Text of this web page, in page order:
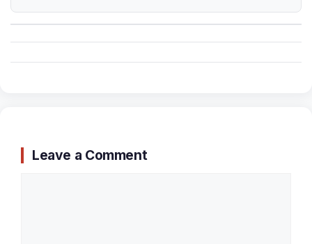
Leave a Comment